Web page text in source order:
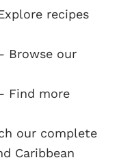
recipes
Browse our
Find more
our complete
Caribbean